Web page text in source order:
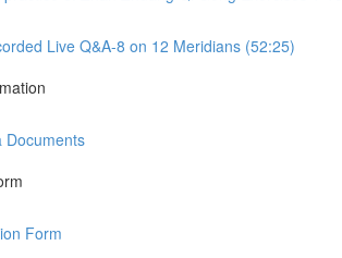
Live Q&A-8 on 12 Meridians (52:25)
Documents
Form